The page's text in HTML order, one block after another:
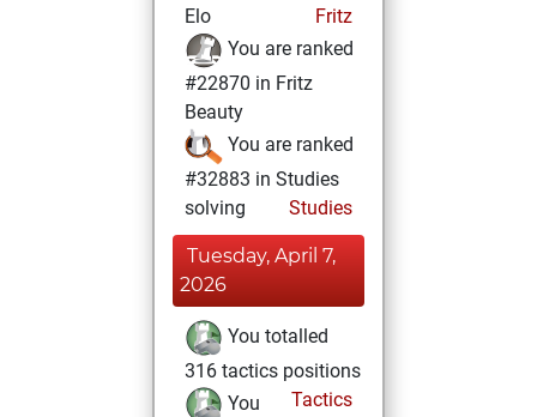
Elo
Fritz
You are ranked
#22870 in Fritz
Beauty
You are ranked
#32883 in Studies
solving
Studies
Tuesday, April 7,
2026
You totalled
316 tactics positions
Tactics
You